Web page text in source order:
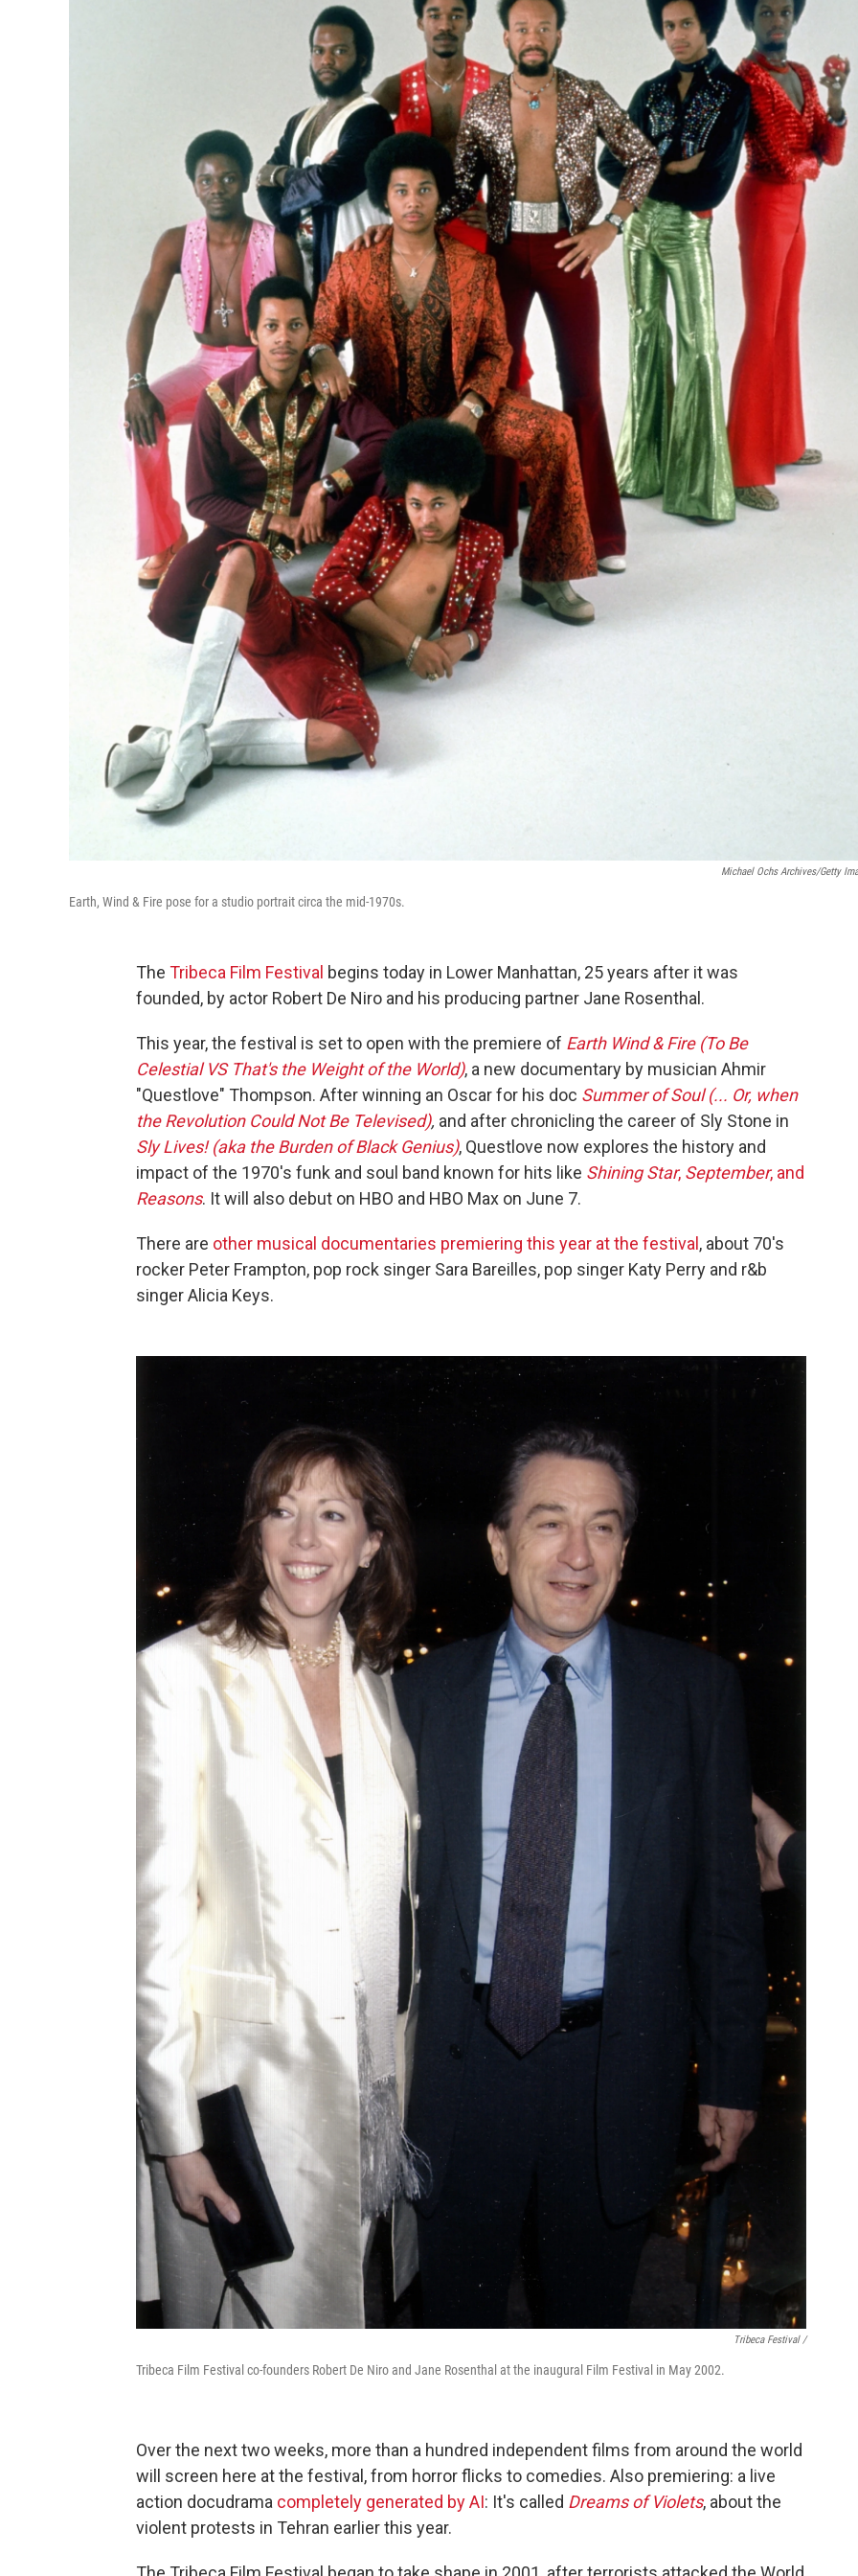
Michael Ochs Archives/Getty
Earth, Wind & Fire pose for a studio portrait circa the mid-1970s.
The Tribeca Film Festival begins today in Lower Manhattan, 25 years after it was
founded, by actor Robert De Niro and his producing partner Jane Rosenthal.
This year, the festival is set to open with the premiere of Earth Wind & Fire (To Be
Celestial VS That's the Weight of the World), a new documentary by musician Ahmir
"Questlove" Thompson. After winning an Oscar for his doc Summer of Soul (... Or, when
the Revolution Could Not Be Televised), and after chronicling the career of Sly Stone in
Sly Lives! (aka the Burden of Black Genius), Questlove now explores the history and
impact of the 1970's funk and soul band known for hits like Shining Star, September, and
Reasons. It will also debut on HBO and HBO Max on June 7.
There are other musical documentaries premiering this year at the festival , about 70's
rocker Peter Frampton, pop rock singer Sara Bareilles, pop singer Katy Perry and r&b
singer Alicia Keys.
Tribeca Festival /
Tribeca Film Festival co-founders Robert De Niro and Jane Rosenthal at the inaugural Film Festival in May 2002.
Over the next two weeks, more than a hundred independent films from around the world
will screen here at the festival, from horror flicks to comedies. Also premiering: a live
action docudrama completely generated by AI: It's called Dreams of Violets, about the
violent protests in Tehran earlier this year.